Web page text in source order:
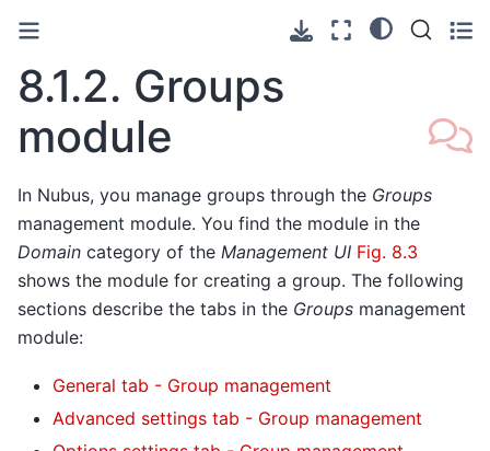
8.1.2. Groups
module
In Nubus, you manage groups through the Groups
management module. You find the module in the
Domain category of the Management UI Fig. 8.3
shows the module for creating a group. The following
sections describe the tabs in the Groups management
module:
General tab - Group management
Advanced settings tab - Group management